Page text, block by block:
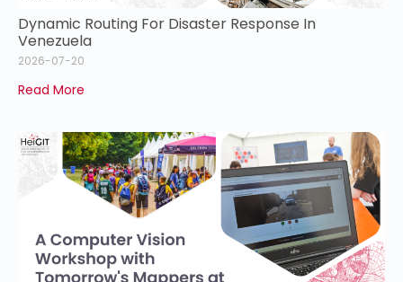
Dynamic Routing For Disaster Response In
Venezuela
2026-07-20
Read More